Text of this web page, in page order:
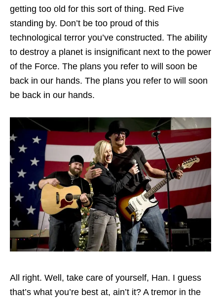
getting too old for this sort of thing. Red Five
standing by. Don’t be too proud of this
technological terror you’ve constructed. The ability
to destroy a planet is insignificant next to the power
of the Force. The plans you refer to will soon be
back in our hands. The plans you refer to will soon
be back in our hands.
All right. Well, take care of yourself, Han. I guess
that’s what you’re best at, ain’t it? A tremor in the